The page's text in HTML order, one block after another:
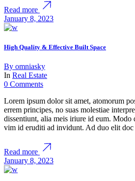
Read more
January 8, 2023
High Quality & Effective Built Space
By omniasky
In Real Estate
0 Comments
Lorem ipsum dolor sit amet, atomorum
errem principes, no suas molestiae
dissentiunt, alia meis iriure id eum. Modo
vim id eruditi ad invidunt. Ad duo elit doc
Read more
January 8, 2023